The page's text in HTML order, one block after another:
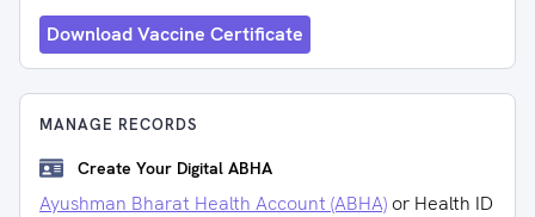
Download Vaccine Certificate
MANAGE RECORDS
Create Your Digital ABHA
Ayushman Bharat Health Account (ABHA) or Health ID